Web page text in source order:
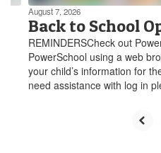
August 7, 2026
Back to School
REMINDERSCheck out
PowerSchool using a web
your child’s information for
need assistance with log in